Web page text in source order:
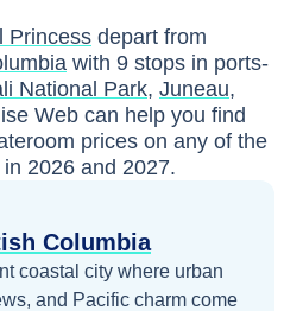
Princess depart from
with 9 stops in ports-
National Park, Juneau,
Web can help you find
prices on any of the
2026 and 2027.
Columbia
coastal city where urban
and Pacific charm come